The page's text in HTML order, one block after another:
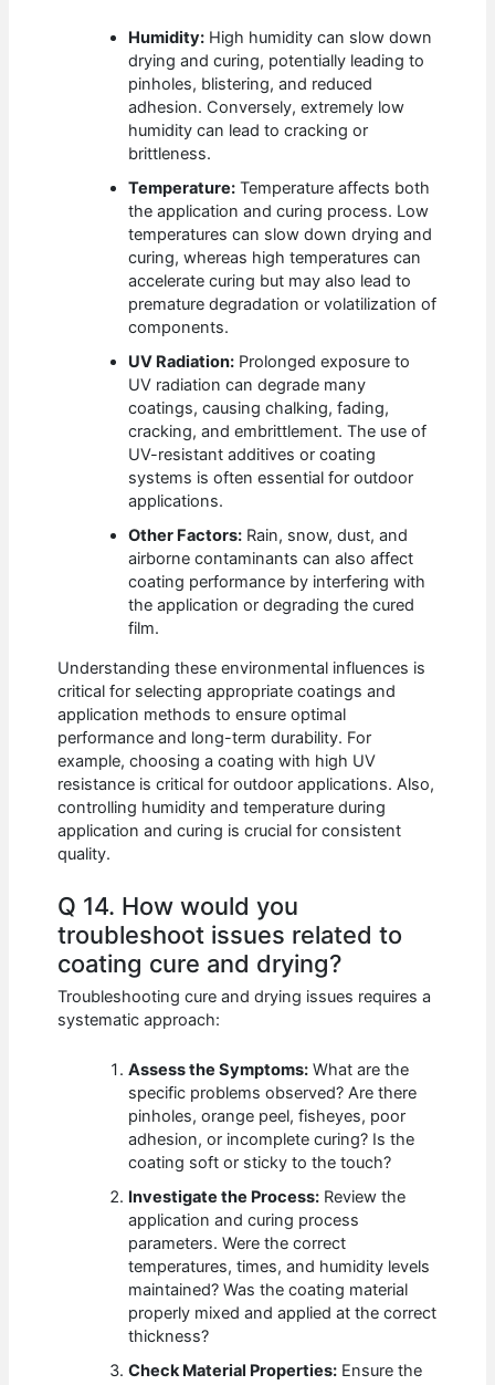
Humidity: High humidity can slow down
drying and curing, potentially leading to
pinholes, blistering, and reduced
adhesion. Conversely, extremely low
humidity can lead to cracking or
brittleness.
Temperature: Temperature affects both
the application and curing process. Low
temperatures can slow down drying and
curing, whereas high temperatures can
accelerate curing but may also lead to
premature degradation or volatilization of
components.
UV Radiation: Prolonged exposure to
UV radiation can degrade many
coatings, causing chalking, fading,
cracking, and embrittlement. The use of
UV-resistant additives or coating
systems is often essential for outdoor
applications.
Other Factors: Rain, snow, dust, and
airborne contaminants can also affect
coating performance by interfering with
the application or degrading the cured
film.
Understanding these environmental influences is
critical for selecting appropriate coatings and
application methods to ensure optimal
performance and long-term durability. For
example, choosing a coating with high UV
resistance is critical for outdoor applications. Also,
controlling humidity and temperature during
application and curing is crucial for consistent
quality.
Q 14. How would you
troubleshoot issues related to
coating cure and drying?
Troubleshooting cure and drying issues requires a
systematic approach:
Assess the Symptoms: What are the
specific problems observed? Are there
pinholes, orange peel, fisheyes, poor
adhesion, or incomplete curing? Is the
coating soft or sticky to the touch?
Investigate the Process: Review the
application and curing process
parameters. Were the correct
temperatures, times, and humidity levels
maintained? Was the coating material
properly mixed and applied at the correct
thickness?
Check Material Properties: Ensure the